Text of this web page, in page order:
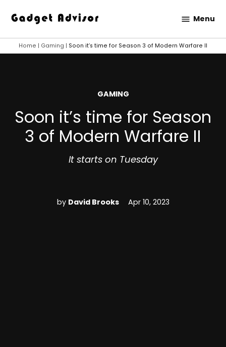
content
Advisor
Menu
Home | Gaming | Soon it’s time for Season 3 of Modern Warfare II
POSTED
GAMING
Soon it’s time for Season
3 of Modern Warfare II
It starts on Tuesday
by David Brooks Apr 10, 2023